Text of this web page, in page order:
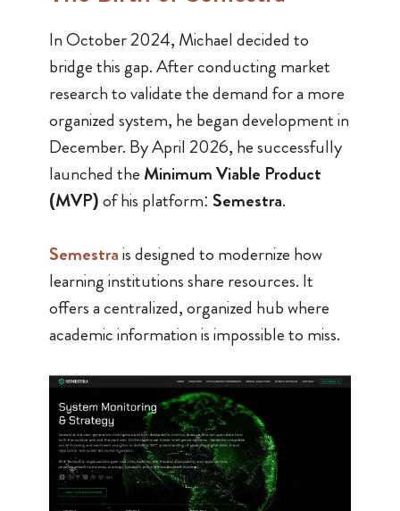
In October 2024, Michael decided to
bridge this gap. After conducting market
research to validate the demand for a more
organized system, he began development in
December. By April 2026, he successfully
launched the Minimum Viable Product
(MVP)of his platform: Semestra.
Semestrais designed to modernize how
learning institutions share resources. It
offers a centralized, organized hub where
academic information is impossible to miss.